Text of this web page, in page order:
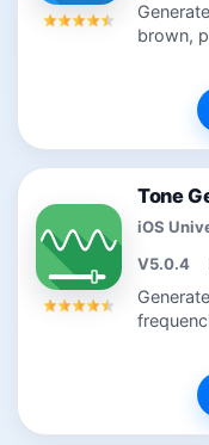
brown,
high
Tone
iOS
V5.0.4
hearing